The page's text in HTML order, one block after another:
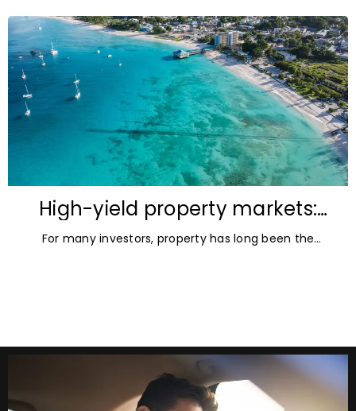
High-yield property markets:
The most accessible
opportunities for investors
For many investors, property has long been the